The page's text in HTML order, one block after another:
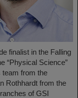
finalist in the Falling
“Physical Science”
from the
Rothhardt from the
of GSI